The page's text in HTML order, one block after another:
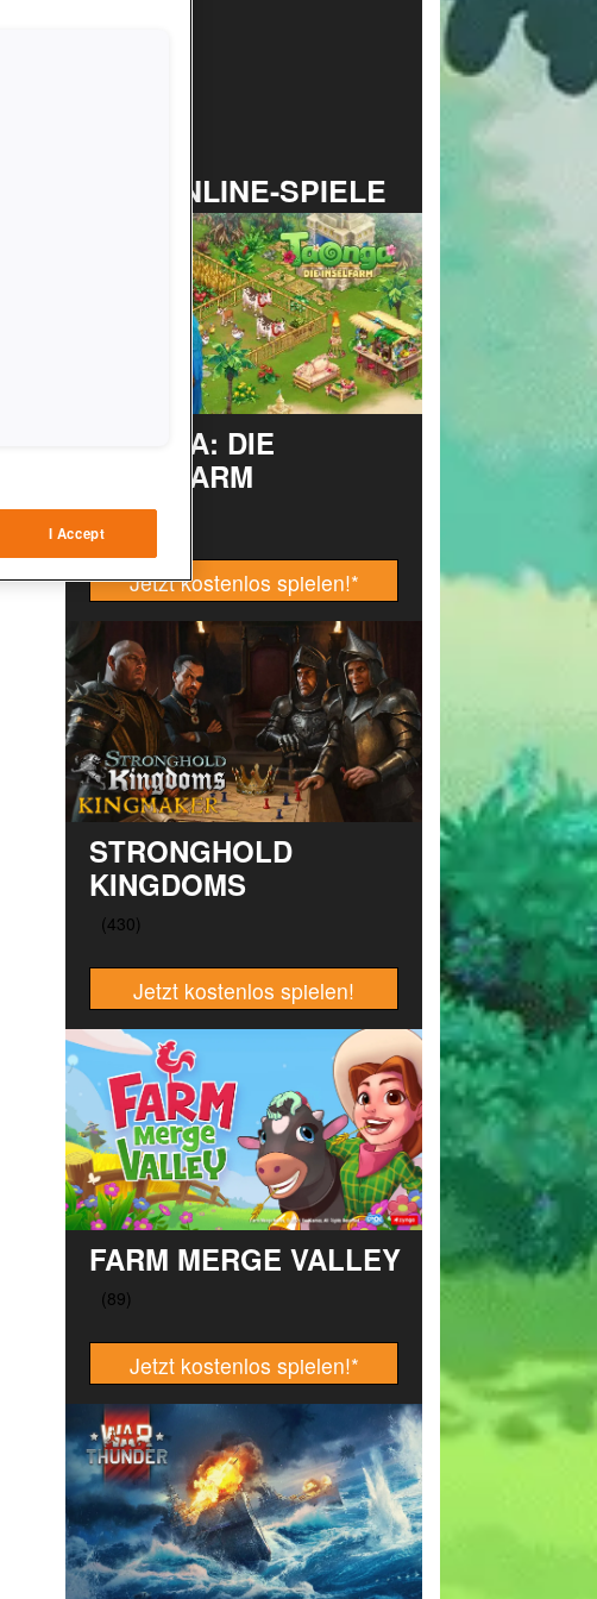
TOP ONLINE-SPIELE
TAONGA: DIE
INSELFARM
Jetzt kostenlos spielen!*
STRONGHOLD
KINGDOMS
Jetzt kostenlos spielen!
FARM MERGE VALLEY
Jetzt kostenlos spielen!*
I Accept